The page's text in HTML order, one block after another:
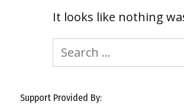
It looks like nothing
Search
for:
Support Provided By: